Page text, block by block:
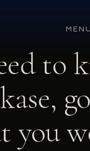
MENU
to
you